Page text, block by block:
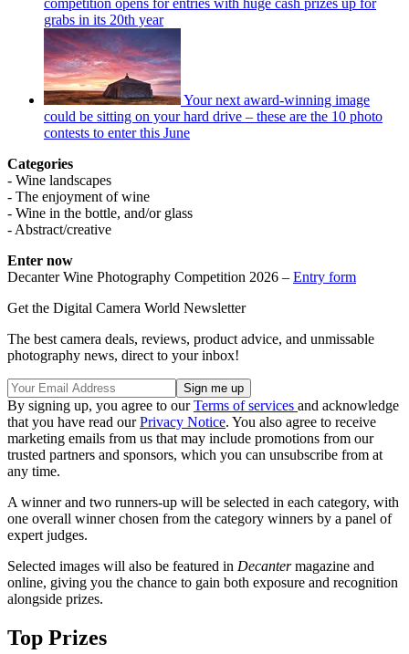
competition opens for entries with huge cash prizes up for
grabs in its 20th year
Your next award-winning image
could be sitting on your hard drive – these are the 10 photo
contests to enter this June
Categories
- Wine landscapes
- The enjoyment of wine
- Wine in the bottle, and/or glass
- Abstract/creative
Enter now
Decanter Wine Photography Competition 2026 – Entry form
Get the Digital Camera World Newsletter
The best camera deals, reviews, product advice, and unmissable
photography news, direct to your inbox!
By signing up, you agree to ourTerms of services and acknowledge
that you have read ourPrivacy Notice. You also agree to receive
marketing emails from us that may include promotions from our
trusted partners and sponsors, which you can unsubscribe from at
any time.
A winner and two runners-up will be selected in each category, with
one overall winner chosen from the category winners by a panel of
expert judges.
Selected images will also be featured in Decantermagazine and
online, giving you the chance to gain both exposure and recognition
alongside prizes.
Top Prizes